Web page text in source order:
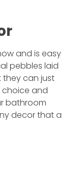
and is easy
pebbles laid
can just
and
bathroom
decor that a